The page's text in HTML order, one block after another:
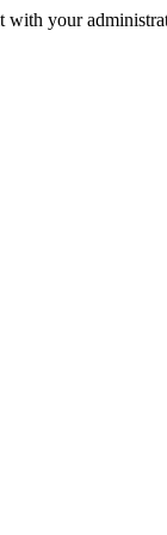
with your